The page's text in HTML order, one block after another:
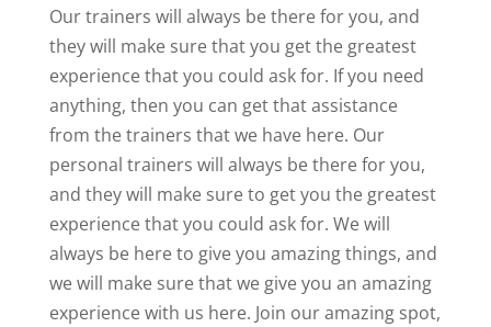
Our trainers will always be there for you, and
they will make sure that you get the greatest
experience that you could ask for. If you need
anything, then you can get that assistance
from the trainers that we have here. Our
personal trainers will always be there for you,
and they will make sure to get you the greatest
experience that you could ask for. We will
always be here to give you amazing things, and
we will make sure that we give you an amazing
experience with us here. Join our amazing spot,